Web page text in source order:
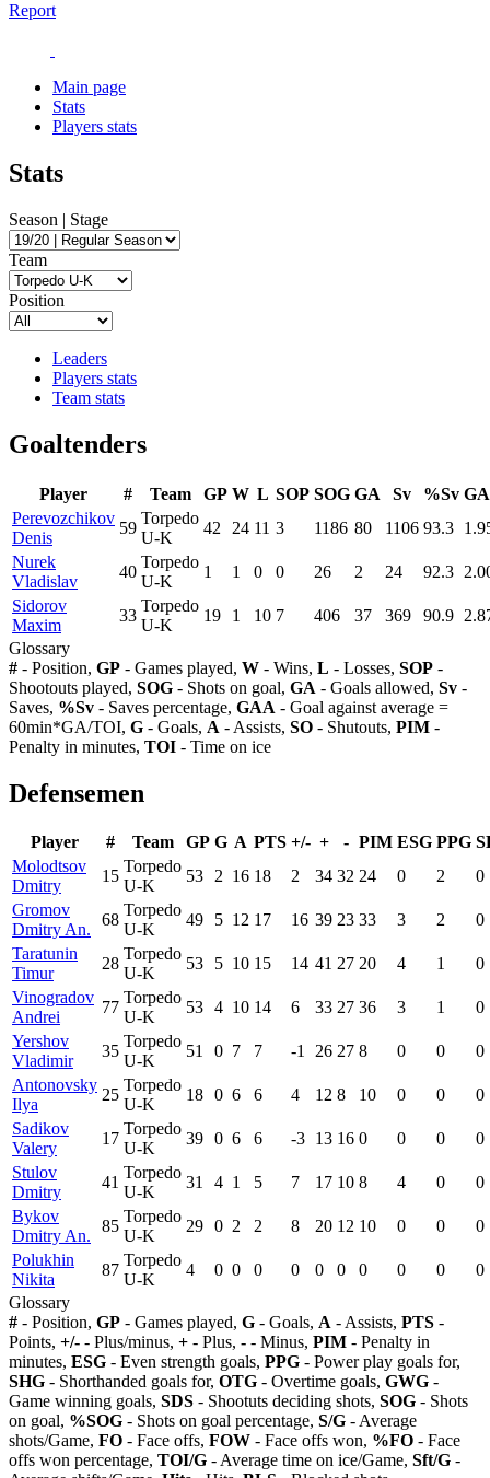
Report
Main page
Stats
Players stats
Stats
Season | Stage
Team
Position
Leaders
Players stats
Team stats
Goaltenders
Player # Team GP W L SOP SOG GA Sv %Sv
Perevozchikov
Denis
59
Torpedo
U-K
42 24 11 3 1186 80 1106 93.3
Nurek
Vladislav
40
Torpedo
U-K
1 1 0 0 26 2 24 92.3
Sidorov
Maxim
33
Torpedo
U-K
19 1 10 7 406 37 369 90.9
Glossary
# - Position, GP - Games played, W - Wins, L - Losses, SOP -
Shootouts played, SOG - Shots on goal, GA - Goals allowed, Sv -
Saves, %Sv - Saves percentage, GAA - Goal against average =
60min*GA/TOI, G - Goals, A - Assists, SO - Shutouts, PIM -
Penalty in minutes, TOI - Time on ice
Defensemen
Player # Team GP G A PTS +/- + - PIM ESG PPG
Molodtsov
Dmitry
15
Torpedo
U-K
53 2 16 18 2 34 32 24 0 2
0
Gromov
Dmitry An.
68
Torpedo
U-K
49 5 12 17 16 39 23 33 3 2
0
Taratunin
Timur
28
Torpedo
U-K
53 5 10 15 14 41 27 20 4 1
0
Vinogradov
Andrei
77
Torpedo
U-K
53 4 10 14 6 33 27 36 3 1
0
Yershov
Vladimir
35
Torpedo
U-K
51 0 7 7 -1 26 27 8 0 0
0
Antonovsky
Ilya
25
Torpedo
U-K
18 0 6 6 4 12 8 10 0 0
0
Sadikov
Valery
17
Torpedo
U-K
39 0 6 6 -3 13 16 0 0 0
0
Stulov
Dmitry
41
Torpedo
U-K
31 4 1 5 7 17 10 8 4 0
0
Bykov
Dmitry An.
85
Torpedo
U-K
29 0 2 2 8 20 12 10 0 0
0
Polukhin
Nikita
87
Torpedo
U-K
4 0 0 0 0 0 0 0 0 0
0
Glossary
# - Position, GP - Games played, G - Goals, A - Assists, PTS -
Points, +/- - Plus/minus, + - Plus, - - Minus, PIM - Penalty in
minutes, ESG - Even strength goals, PPG - Power play goals for,
SHG - Shorthanded goals for, OTG - Overtime goals, GWG -
Game winning goals, SDS - Shootuts deciding shots, SOG - Shots
on goal, %SOG - Shots on goal percentage, S/G - Average
shots/Game, FO - Face offs, FOW - Face offs won, %FO - Face
offs won percentage, TOI/G - Average time on ice/Game, Sft/G -